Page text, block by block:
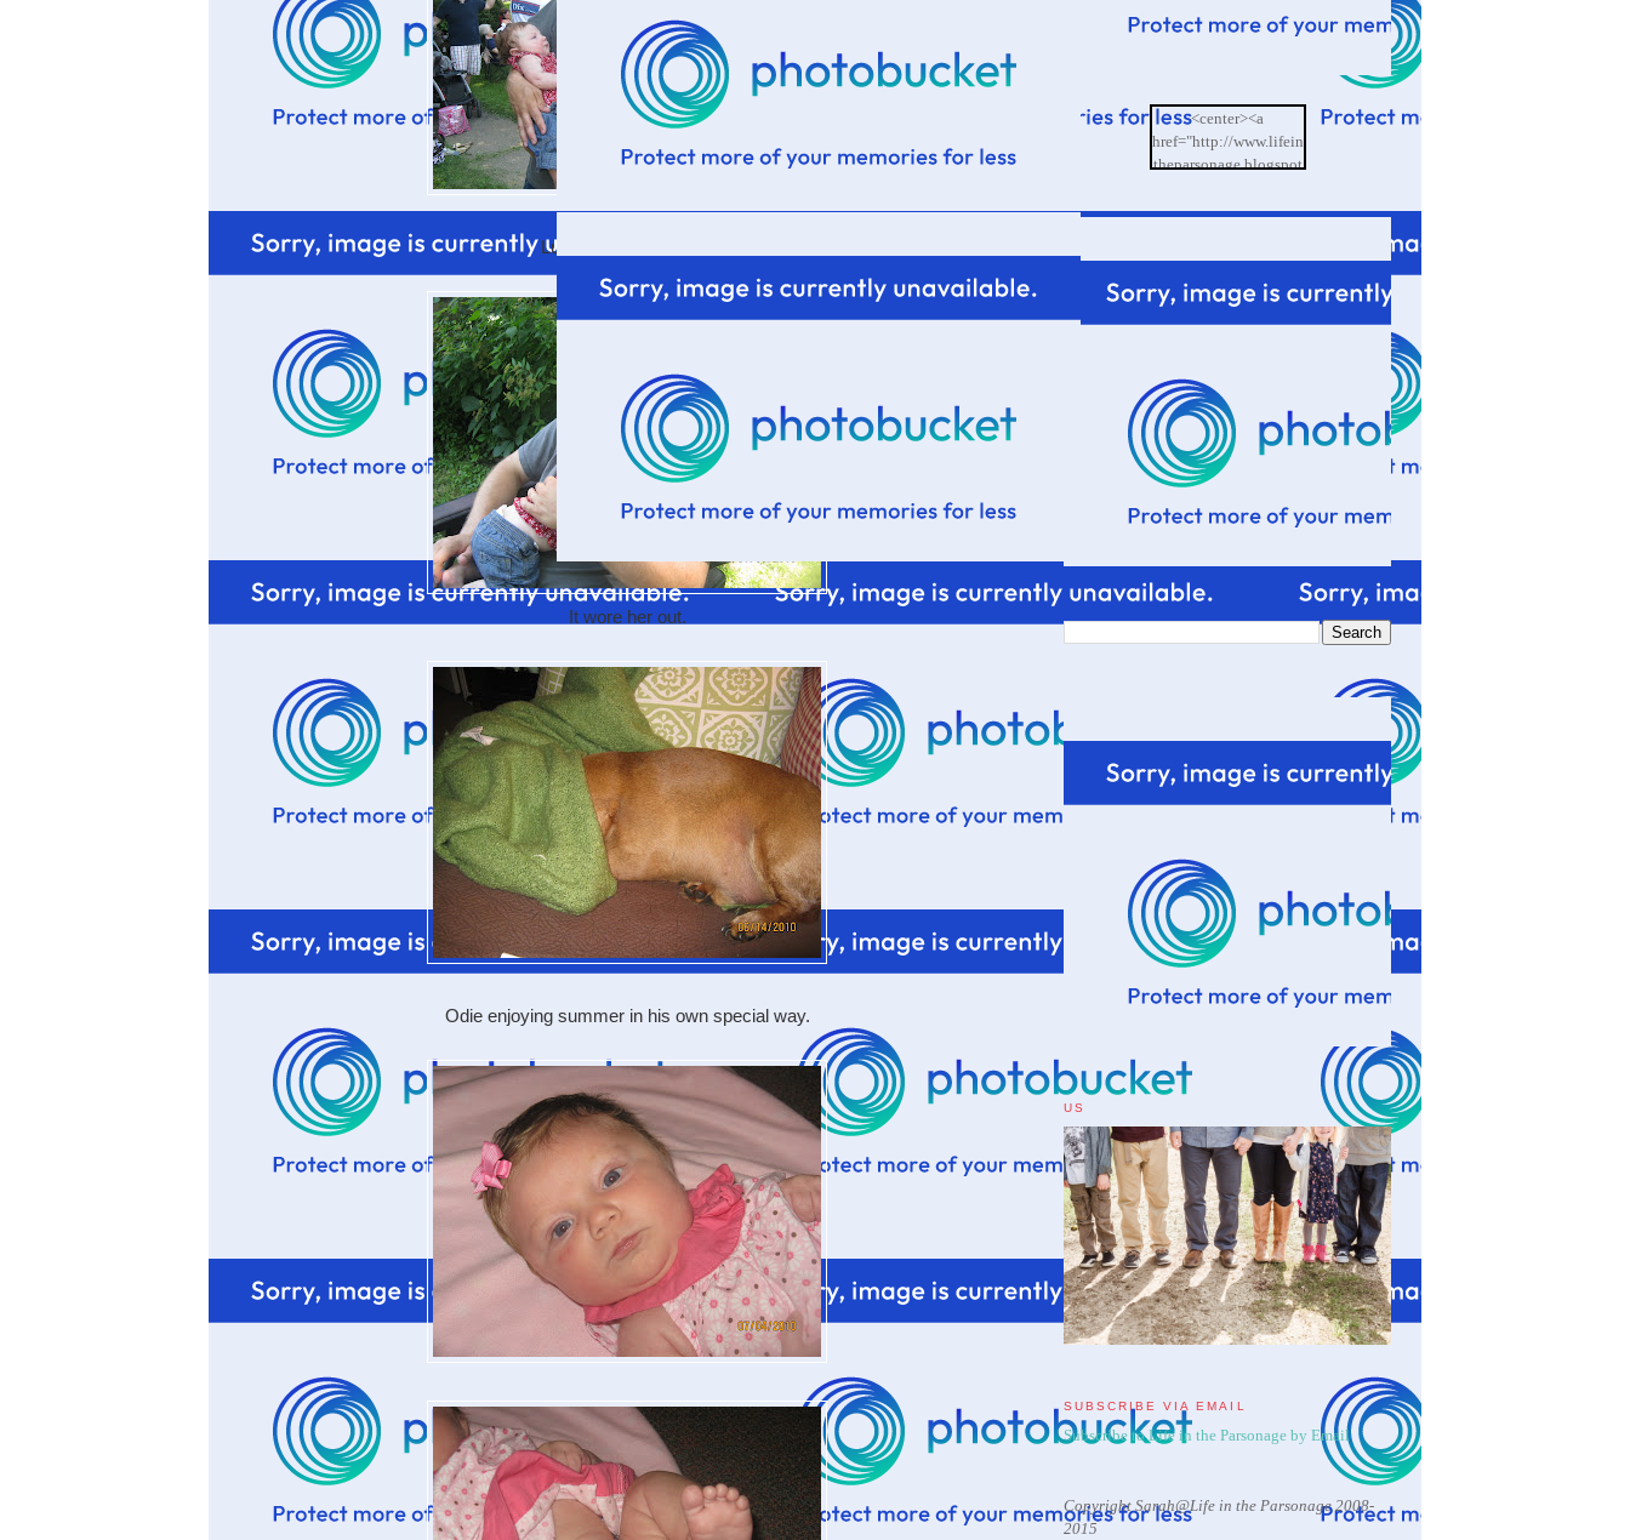
Lucy's first 4th of July
It wore her out.
Odie enjoying summer in his own special way.
<center><a
href="http://www.lifein
theparsonage.blogspot
src="http://i601.photo
4/memoriesbydesign/L
ife%20in%20the%20P
arsonage/BlogButton.
png"/></a></center>
US
SUBSCRIBE VIA EMAIL
Subscribe to Life in the Parsonage by Email
Copyright Sarah@Life in the Parsonage 2008-
2015